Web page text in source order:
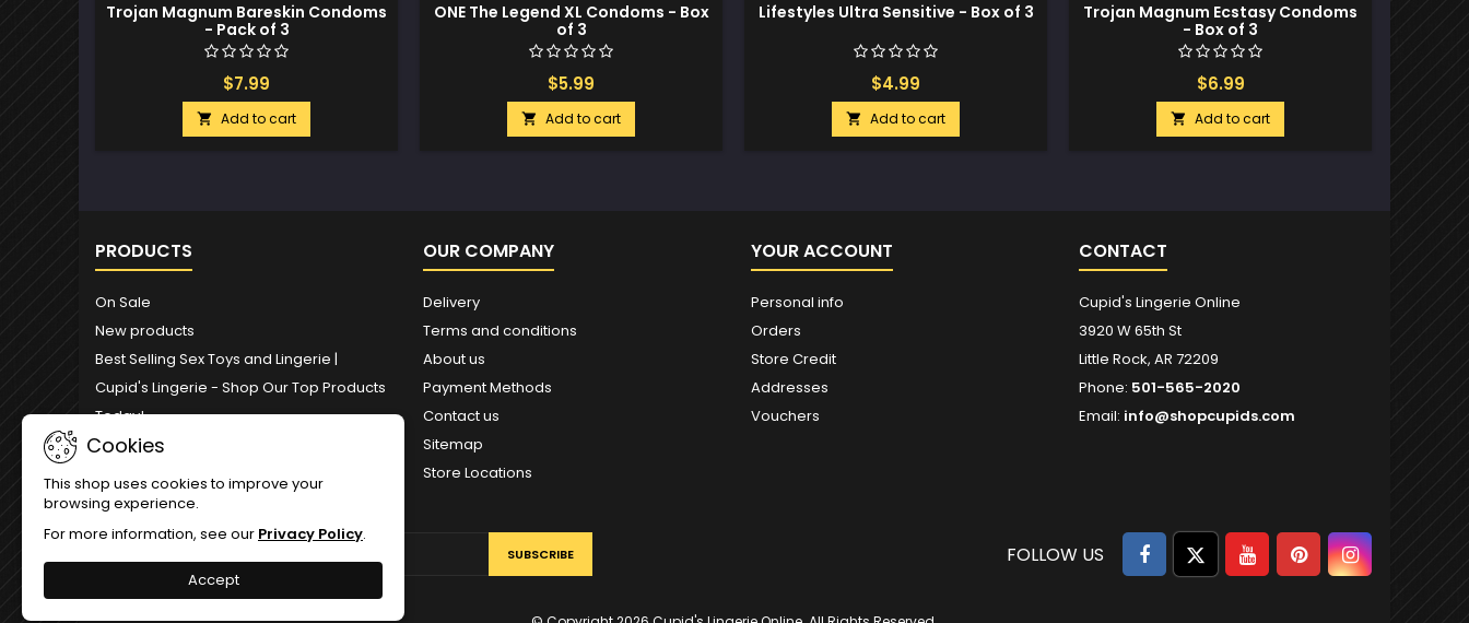
Trojan Magnum Bareskin Condoms
- Pack of 3
$7.99
 Add to cart
ONE The Legend XL Condoms - Box
of 3
$5.99
 Add to cart
Lifestyles Ultra Sensitive - Box of 3
$4.99
 Add to cart
Trojan Magnum Ecstasy Condoms
- Box of 3
$6.99
 Add to cart
PRODUCTS
On Sale
New products
Best Selling Sex Toys and Lingerie |
Cupid's Lingerie - Shop Our Top Products
Today!
OUR COMPANY
Delivery
Terms and conditions
About us
Payment Methods
Contact us
Sitemap
Store Locations
YOUR ACCOUNT
Personal info
Orders
Store Credit
Addresses
Vouchers
CONTACT
Cupid's Lingerie Online
3920 W 65th St
Little Rock, AR 72209
Phone: 501-565-2020
Email: info@shopcupids.com
Cookies
This shop uses cookies to improve your
browsing experience.
For more information, see our Privacy Policy.
Accept
Facebook
TwitterYouTubePinterestInstagram
FOLLOW US